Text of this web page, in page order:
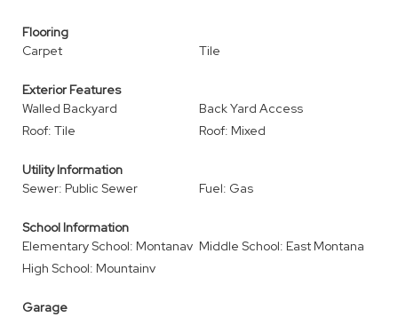
Flooring
Carpet
Tile
Exterior Features
Walled Backyard
Back Yard Access
Roof: Tile
Roof: Mixed
Utility Information
Sewer: Public Sewer
Fuel: Gas
School Information
Elementary School: Montanav Middle School: East Montana
High School: Mountainv
Garage